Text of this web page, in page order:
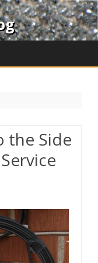
the Side